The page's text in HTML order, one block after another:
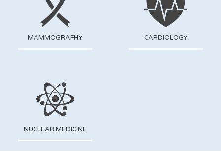
MAMMOGRAPHY CARDIOLOGY
NUCLEAR MEDICINE